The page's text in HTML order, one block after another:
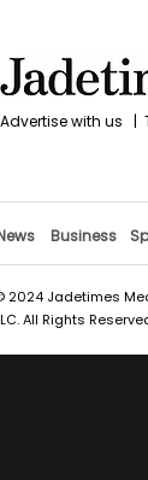
with us |
Business
2024 Jadetimes
All Rights